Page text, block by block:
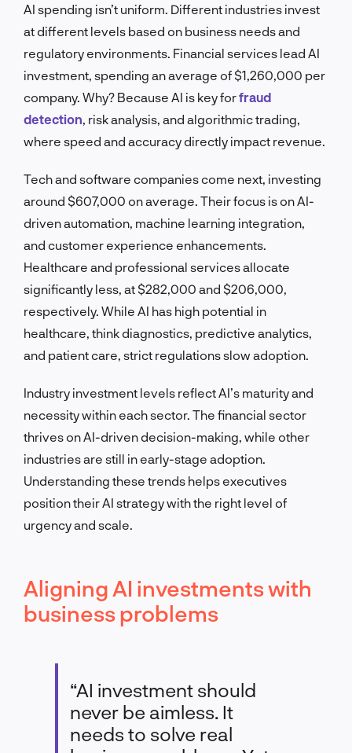
AI spending isn’t uniform. Different industries invest
at different levels based on business needs and
regulatory environments. Financial services lead AI
investment, spending an average of $1,260,000 per
company. Why? Because AI is key forfraud
detection , risk analysis, and algorithmic trading,
where speed and accuracy directly impact revenue.
Tech and software companies come next, investing
around $607,000 on average. Their focus is on AI-
driven automation, machine learning integration,
and customer experience enhancements.
Healthcare and professional services allocate
significantly less, at $282,000 and $206,000,
respectively. While AI has high potential in
healthcare, think diagnostics, predictive analytics,
and patient care, strict regulations slow adoption.
Industry investment levels reflect AI’s maturity and
necessity within each sector. The financial sector
thrives on AI-driven decision-making, while other
industries are still in early-stage adoption.
Understanding these trends helps executives
position their AI strategy with the right level of
urgency and scale.
Aligning AI investments with
business problems
“AI investment should
never be aimless. It
needs to solve real